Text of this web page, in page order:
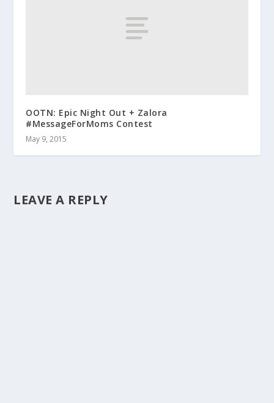
OOTN: Epic Night Out + Zalora
#MessageForMoms Contest
May 9, 2015
LEAVE A REPLY